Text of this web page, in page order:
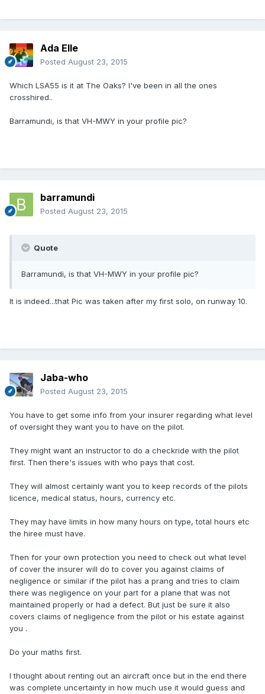
Ada Elle
Posted August 23, 2015
Which LSA55 is it at The Oaks? I've been in all the ones
crosshired..
Barramundi, is that VH-MWY in your profile pic?
barramundi
Posted August 23, 2015
Quote
Barramundi, is that VH-MWY in your profile pic?
It is indeed...that Pic was taken after my first solo, on runway 10.
Jaba-who
Posted August 23, 2015
You have to get some info from your insurer regarding what level
of oversight they want you to have on the pilot.
They might want an instructor to do a checkride with the pilot
first. Then there's issues with who pays that cost.
They will almost certainly want you to keep records of the pilots
licence, medical status, hours, currency etc.
They may have limits in how many hours on type, total hours etc
the hiree must have.
Then for your own protection you need to check out what level
of cover the insurer will do to cover you against claims of
negligence or similar if the pilot has a prang and tries to claim
there was negligence on your part for a plane that was not
maintained properly or had a defect. But just be sure it also
covers claims of negligence from the pilot or his estate against
you .
Do your maths first.
I thought about renting out an aircraft once but in the end there
was complete uncertainty in how much use it would guess and